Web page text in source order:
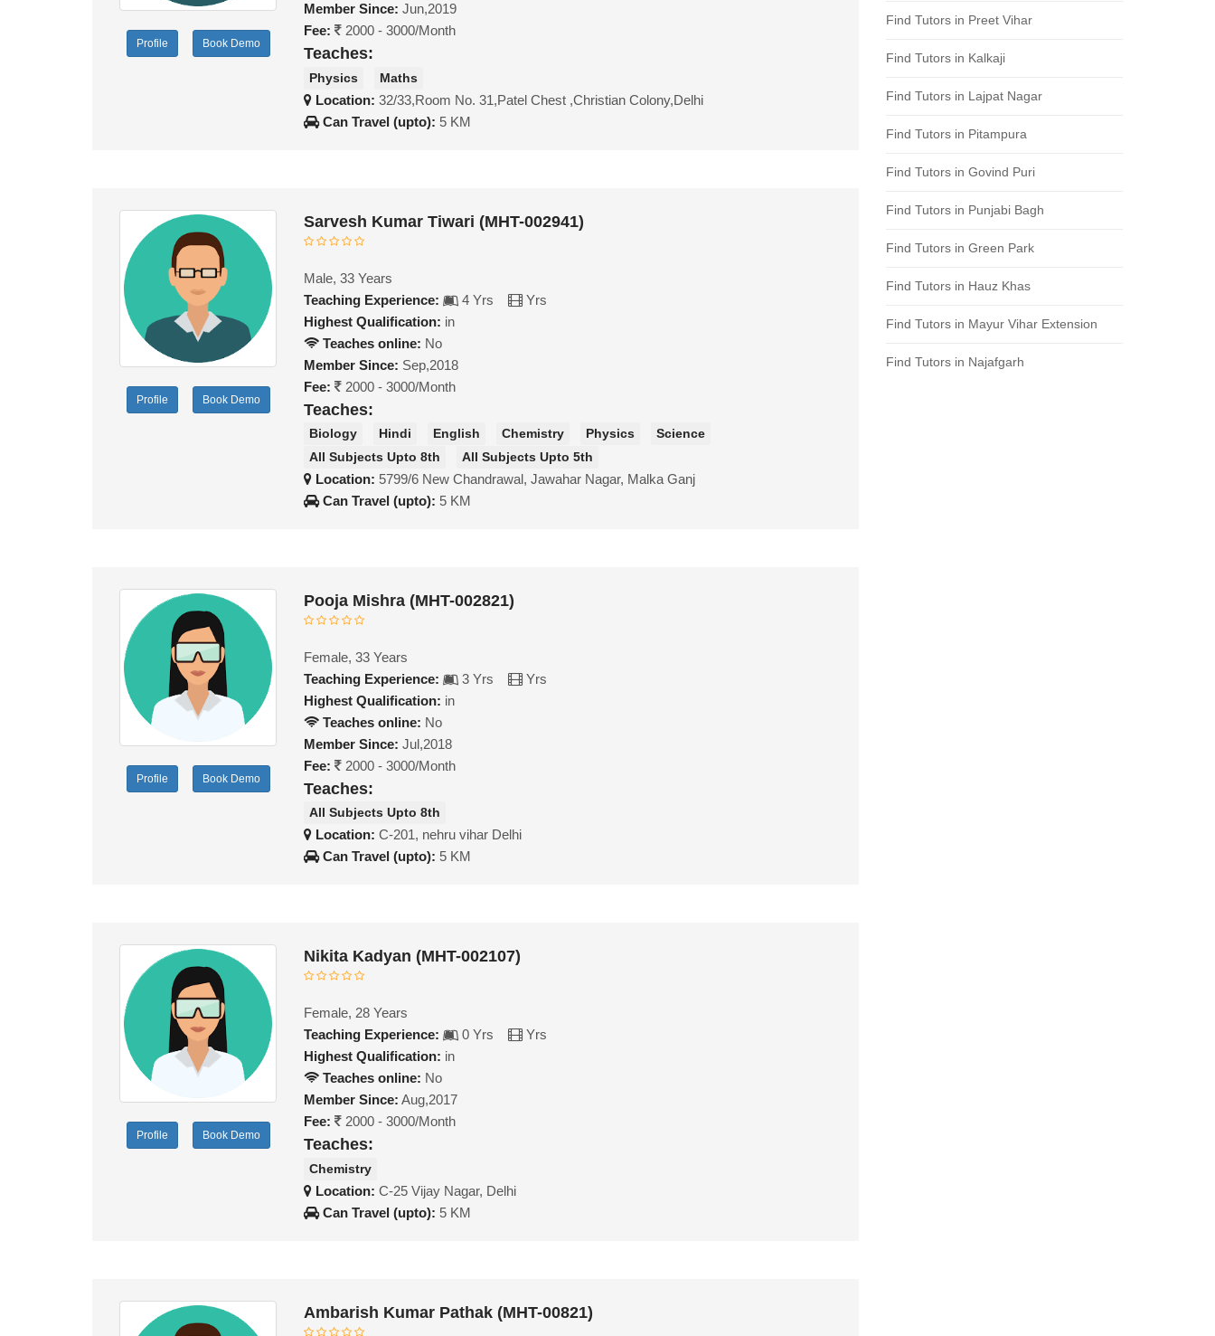
Profile Book Demo
Member Since: Jun,2019
Fee:
2000 - 3000/Month
Teaches:
Physics Maths
Location:32/33,Room No. 31,Patel Chest ,Christian Colony,Delhi
Can Travel (upto): 5 KM
Profile Book Demo
Sarvesh Kumar Tiwari (MHT-002941)
Male, 33 Years
Teaching Experience:
4 Yrs
Yrs
Highest Qualification: in
Teaches online: No
Member Since: Sep,2018
Fee:
2000 - 3000/Month
Teaches:
Biology Hindi English Chemistry Physics
Science
All Subjects Upto 8th
All Subjects Upto 5th
Location: 5799/6 New Chandrawal, Jawahar Nagar, Malka Ganj
Can Travel (upto): 5 KM
Profile Book Demo
Pooja Mishra (MHT-002821)
Female, 33 Years
Teaching Experience:
3 Yrs
Yrs
Highest Qualification: in
Teaches online: No
Member Since: Jul,2018
Fee:
2000 - 3000/Month
Teaches:
All Subjects Upto 8th
Location:C-201, nehru vihar Delhi
Can Travel (upto): 5 KM
Profile Book Demo
Nikita Kadyan (MHT-002107)
Female, 28 Years
Teaching Experience:
0 Yrs
Yrs
Highest Qualification: in
Teaches online: No
Member Since: Aug,2017
Fee:
2000 - 3000/Month
Teaches:
Chemistry
Location:C-25 Vijay Nagar, Delhi
Can Travel (upto): 5 KM
Ambarish Kumar Pathak (MHT-00821)
Find Tutors in Preet Vihar
Find Tutors in Kalkaji
Find Tutors in Lajpat Nagar
Find Tutors in Pitampura
Find Tutors in Govind Puri
Find Tutors in Punjabi Bagh
Find Tutors in Green Park
Find Tutors in Hauz Khas
Find Tutors in Mayur Vihar Extension
Find Tutors in Najafgarh